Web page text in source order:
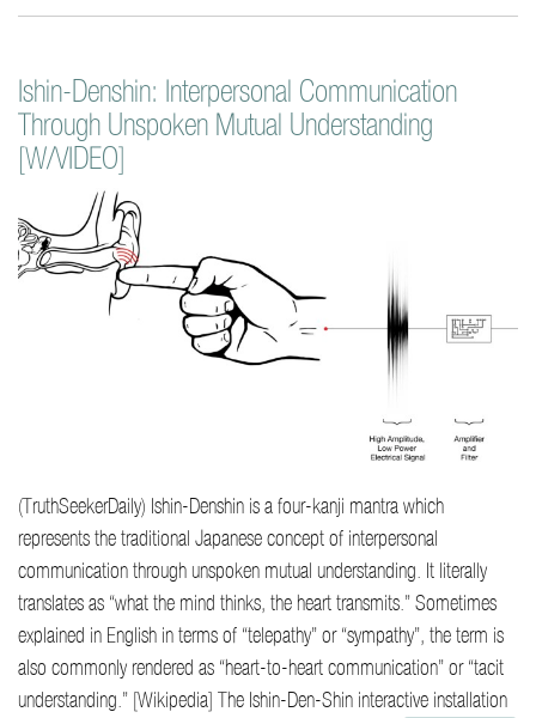
Ishin-Denshin: Interpersonal Communication
Through Unspoken Mutual Understanding
[W/VIDEO]
(TruthSeekerDaily) Ishin-Denshin is a four-kanji mantra which
represents the traditional Japanese concept of interpersonal
communication through unspoken mutual understanding. It literally
translates as “what the mind thinks, the heart transmits.” Sometimes
explained in English in terms of “telepathy” or “sympathy”, the term is
also commonly rendered as “heart-to-heart communication” or “tacit
understanding.” [Wikipedia] The Ishin-Den-Shin interactive installation